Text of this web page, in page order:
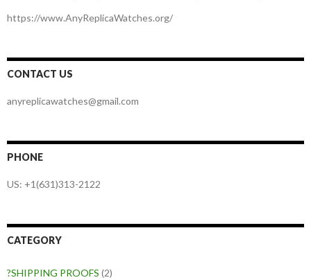
https://www.AnyReplicaWatches.org/
CONTACT US
anyreplicawatches@gmail.com
PHONE
US: +1(631)313-2122
CATEGORY
?SHIPPING PROOFS (2)